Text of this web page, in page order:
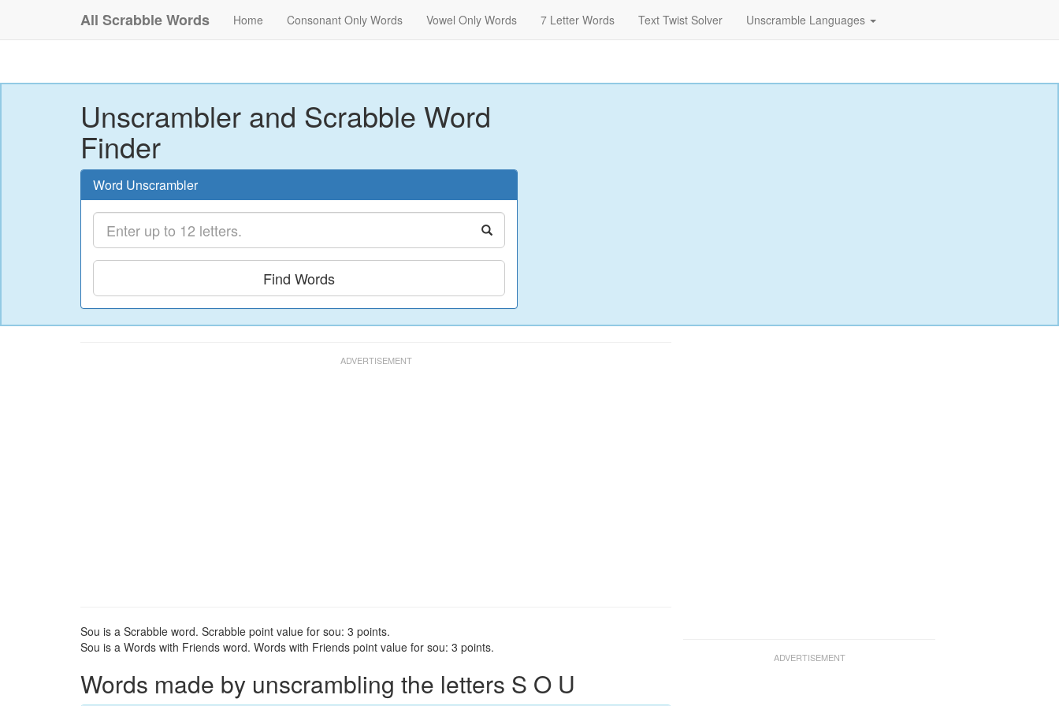
All Scrabble Words Home Consonant Only Words Vowel Only Words 7 Letter Words Text Twist Solver Unscramble Languages
Unscrambler and Scrabble Word
Finder
Word Unscrambler
Find Words
Sou is a Scrabble word. Scrabble point value for sou: 3 points.
Sou is a Words with Friends word. Words with Friends point value for sou: 3 points.
Words made by unscrambling the letters S O U